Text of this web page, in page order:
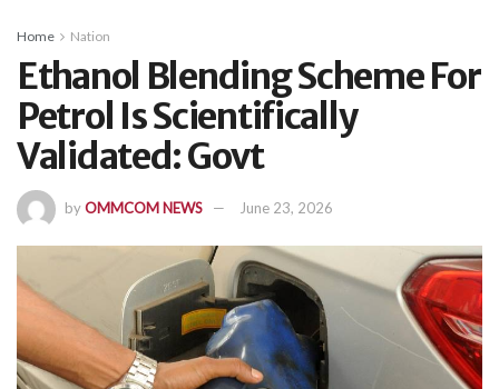
Home Nation
Ethanol Blending Scheme For
Petrol Is Scientifically
Validated: Govt
byOMMCOM NEWS June 23, 2026